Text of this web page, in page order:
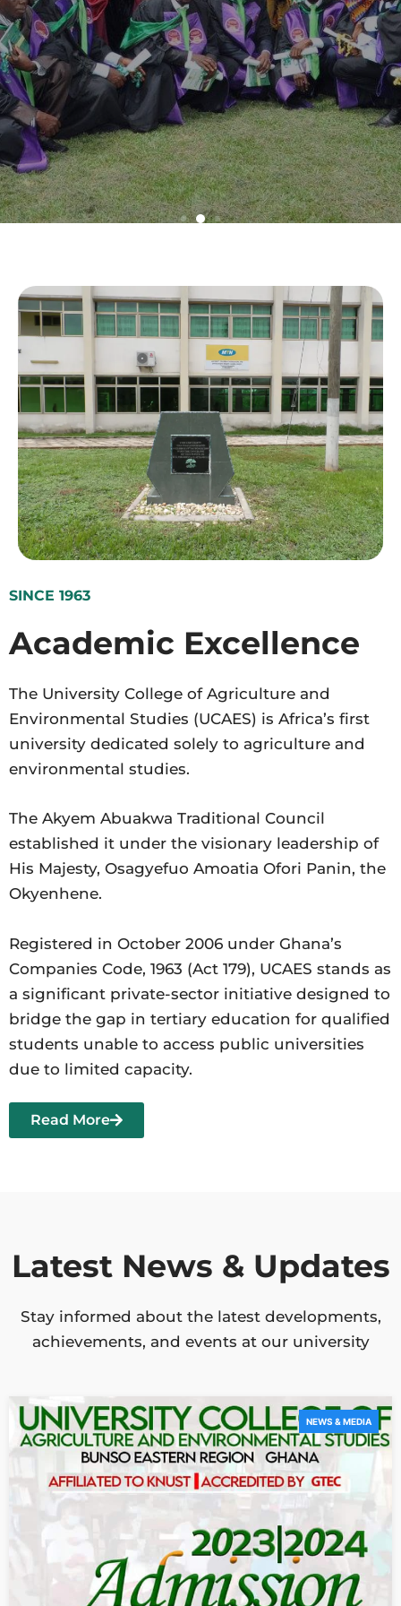
SINCE 1963
Academic Excellence
The University College of Agriculture and
Environmental Studies (UCAES) is Africa’s first
university dedicated solely to agriculture and
environmental studies.
The Akyem Abuakwa Traditional Council
established it under the visionary leadership of
His Majesty, Osagyefuo Amoatia Ofori Panin, the
Okyenhene.
Registered in October 2006 under Ghana’s
Companies Code, 1963 (Act 179), UCAES stands as
a significant private-sector initiative designed to
bridge the gap in tertiary education for qualified
students unable to access public universities
due to limited capacity.
Read More
Latest News & Updates
Stay informed about the latest developments,
achievements, and events at our university
NEWS & MEDIA